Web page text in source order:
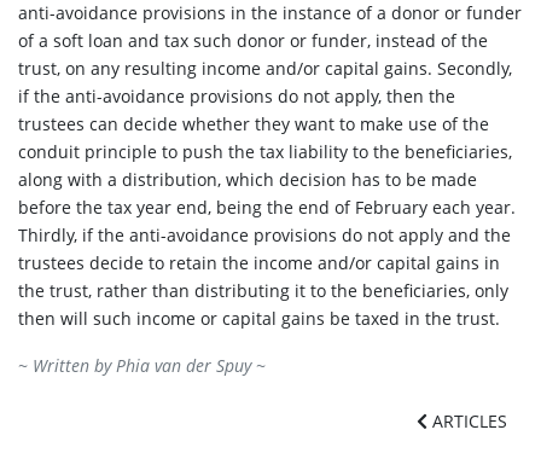
anti-avoidance provisions in the instance of a donor or funder
of a soft loan and tax such donor or funder, instead of the
trust, on any resulting income and/or capital gains. Secondly,
if the anti-avoidance provisions do not apply, then the
trustees can decide whether they want to make use of the
conduit principle to push the tax liability to the beneficiaries,
along with a distribution, which decision has to be made
before the tax year end, being the end of February each year.
Thirdly, if the anti-avoidance provisions do not apply and the
trustees decide to retain the income and/or capital gains in
the trust, rather than distributing it to the beneficiaries, only
then will such income or capital gains be taxed in the trust.
~ Written byPhia van der Spuy~
ARTICLES